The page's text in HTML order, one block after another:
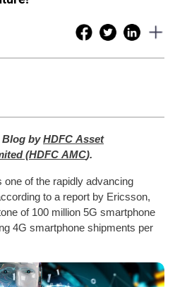
Blog byHDFC Asset
(HDFC AMC).
one of the rapidly advancing
to a report by Ericsson,
of 100 million 5G smartphone
4G smartphone shipments per